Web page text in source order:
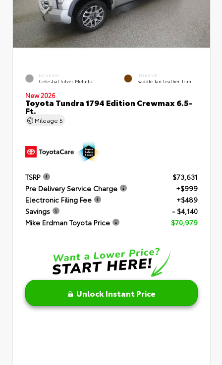
EXTERIOR
Celestial Silver Metallic
INTERIOR
Saddle Tan Leather Trim
New 2026
Toyota Tundra 1794 Edition Crewmax 6.5-
Ft.
Mileage 5
TSRP
$73,631
Pre Delivery Service Charge
+$999
Electronic Filing Fee
+$489
Savings
- $4,140
Mike Erdman Toyota Price
$70,979
Unlock Instant Price